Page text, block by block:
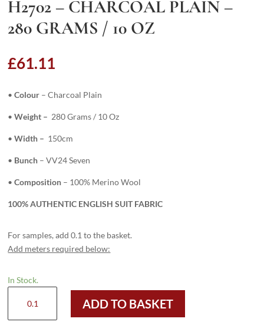
H2702 – CHARCOAL PLAIN –
280 GRAMS / 10 OZ
£61.11
•Colour – Charcoal Plain
•Weight – 280 Grams / 10 Oz
•Width – 150cm
• Bunch – VV24 Seven
•Composition – 100% Merino Wool
100% AUTHENTIC ENGLISH SUIT FABRIC
For samples, add 0.1 to the basket.
Add meters required below:
In Stock.
Charcoal
ADD TO BASKET